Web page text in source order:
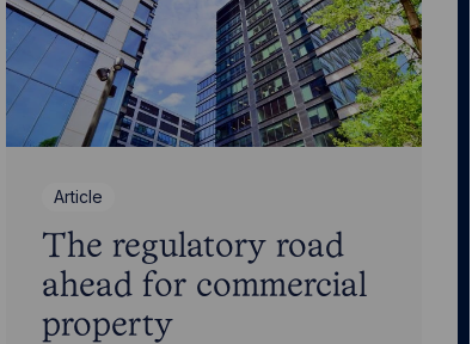
Article
The regulatory road
ahead for commercial
property